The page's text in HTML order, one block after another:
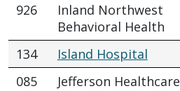
926
Inland Northwest
Behavioral Health
134 Island Hospital
085
Jefferson Healthcare